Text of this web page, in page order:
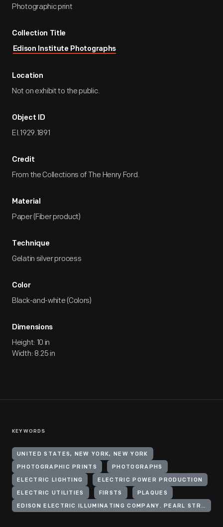
Photographic print
Collection Title
Edison Institute Photographs
Location
Not on exhibit to the public.
Object ID
EI.1929.1891
Credit
From the Collections of The Henry Ford.
Material
Paper (Fiber product)
Technique
Gelatin silver process
Color
Black-and-white (Colors)
Dimensions
Height: 10 in
Width: 8.25 in
KEYWORDS
UNITED STATES, NEW YORK, NEW YORK
PHOTOGRAPHIC PRINTS PHOTOGRAPHS
ELECTRIC LIGHTING ELECTRIC POWER PRODUCTION
ELECTRIC UTILITIES FIRSTS PLAQUES
EDISON ELECTRIC ILLUMINATING COMPANY. PEARL STREET STATION